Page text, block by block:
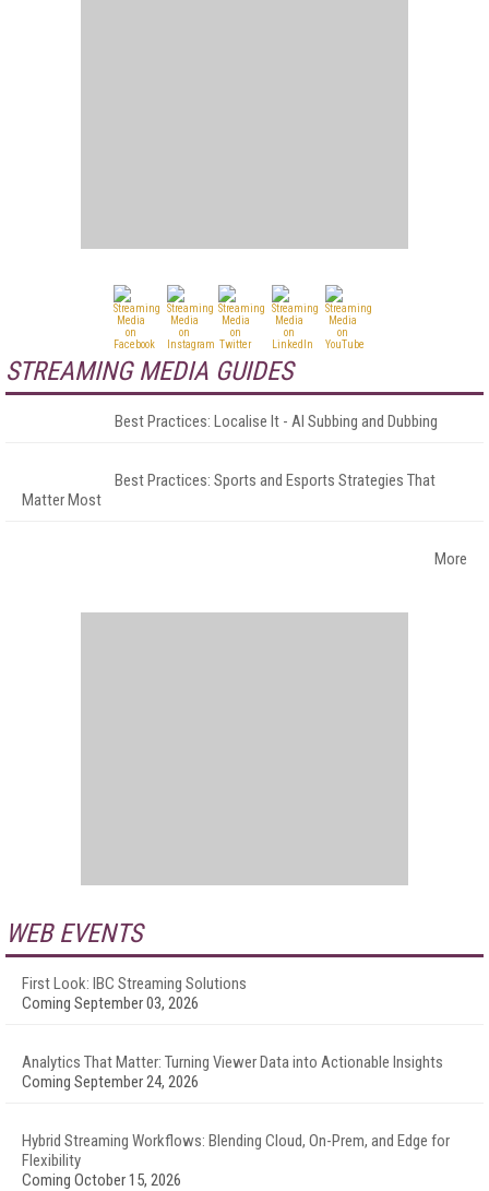
STREAMING MEDIA GUIDES
Best Practices: Localise It - AI Subbing and Dubbing
Best Practices: Sports and Esports Strategies That
Matter Most
More
WEB EVENTS
First Look: IBC Streaming Solutions
Coming September 03, 2026
Analytics That Matter: Turning Viewer Data into Actionable Insights
Coming September 24, 2026
Hybrid Streaming Workflows: Blending Cloud, On-Prem, and Edge for
Flexibility
Coming October 15, 2026